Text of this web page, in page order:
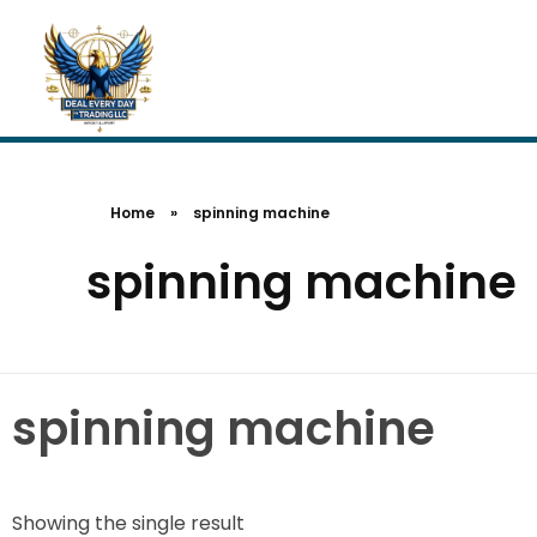
Home » spinning machine
spinning machine
spinning machine
Showing the single result